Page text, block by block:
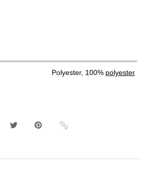
Polyester, 100% polyester